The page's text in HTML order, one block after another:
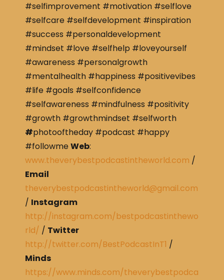
#selfimprovement #motivation #selflove
#selfcare #selfdevelopment #inspiration
#success #personaldevelopment
#mindset #love #selfhelp #loveyourself
#awareness #personalgrowth
#mentalhealth #happiness #positivevibes
#life #goals #selfconfidence
#selfawareness #mindfulness #positivity
#growth #growthmindset #selfworth
#photooftheday #podcast #happy
#followmeWeb:
www.theverybestpodcastintheworld.com /
Email
theverybestpodcastintheworld@gmail.com
/ Instagram
http://instagram.com/bestpodcastinthewo
rld/ / Twitter
http://twitter.com/BestPodcastInT1 /
Minds
https://www.minds.com/theverybestpodca